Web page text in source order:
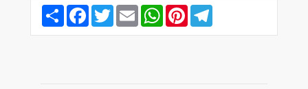
Share FacebookTwitterEmail WhatsAppPinterest